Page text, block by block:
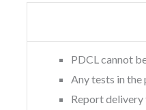
PDCL cannot
Any tests in the
Report delivery